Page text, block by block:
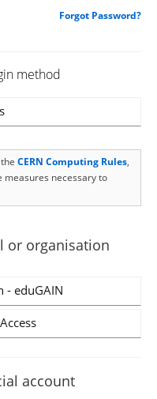
Forgot Password?
method
CERN Computing Rules,
measures necessary to
or organisation
- eduGAIN
account